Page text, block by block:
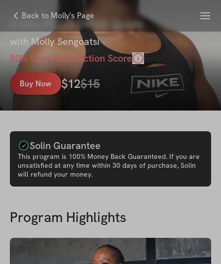
Back to Molly's Page Menu
3-Day PCOS Detox Guide
with Molly Sengoatsi
80% User Satisfaction Score
Buy Now $12$15
Solin Guarantee
This program is 100% Money Back Guaranteed. If you are
unsatisfied at any time within 30 days of purchase, Solin
will refund your money.
Program Highlights